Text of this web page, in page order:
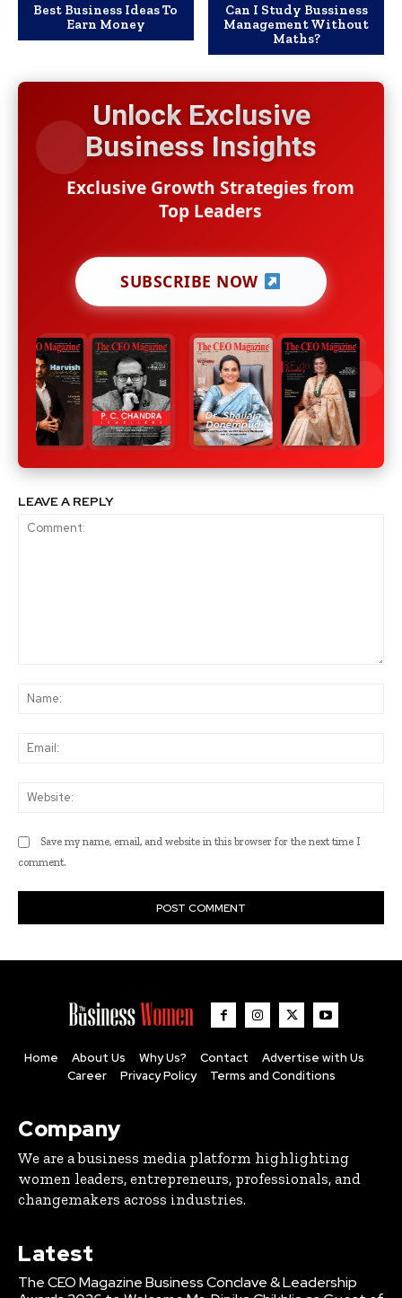
Best Business Ideas To
Earn Money
Can I Study Bussiness
Management Without
Maths?
Unlock Exclusive
Business Insights
Exclusive Growth Strategies from
Top Leaders
SUBSCRIBE NOW
LEAVE A REPLY
Save my name, email, and website in this browser for the next time I
comment.
Home About Us Why Us? Contact
Advertise with Us
Career
Privacy Policy Terms and Conditions
Company
We are a business media platform highlighting
women leaders, entrepreneurs, professionals, and
changemakers across industries.
Latest
The CEO Magazine Business Conclave & Leadership